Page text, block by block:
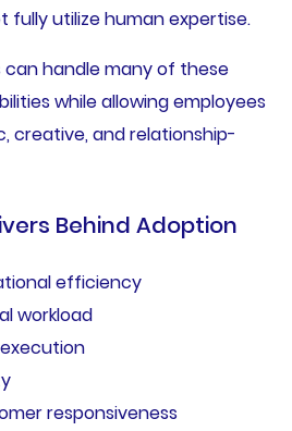
fully utilize human expertise.
can handle many of these
while allowing employees
creative, and relationship-
Behind Adoption
efficiency
workload
responsiveness